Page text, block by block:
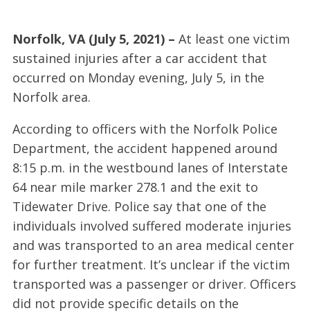
Norfolk, VA (July 5, 2021) – At least one victim
sustained injuries after a car accident that
occurred on Monday evening, July 5, in the
Norfolk area.
According to officers with the Norfolk Police
Department, the accident happened around
8:15 p.m. in the westbound lanes of Interstate
64 near mile marker 278.1 and the exit to
Tidewater Drive. Police say that one of the
individuals involved suffered moderate injuries
and was transported to an area medical center
for further treatment. It’s unclear if the victim
transported was a passenger or driver. Officers
did not provide specific details on the